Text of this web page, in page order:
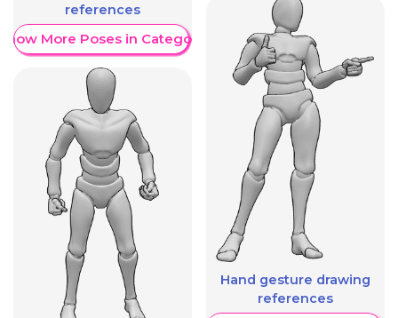
references
More Poses in Category
Hand gesture drawing
references